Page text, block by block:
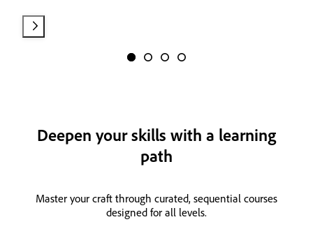
Deepen your skills with a learning
path
Master your craft through curated, sequential courses
designed for all levels.